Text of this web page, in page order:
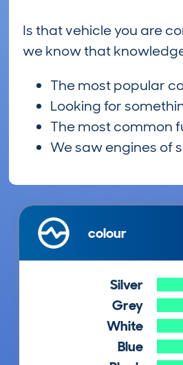
Is that vehicle you are
we know that
The most popular
Looking for
The most common
We saw engines of
colour
Silver
Grey
White
Blue